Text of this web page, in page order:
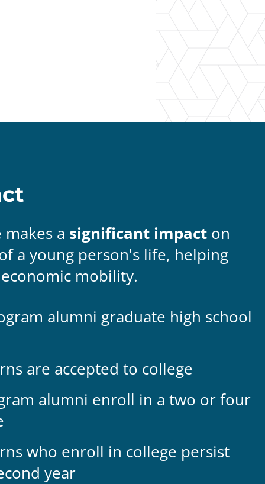
a significant impact on
a young person's life, helping
mobility.
alumni graduate high school
are accepted to college
alumni enroll in a two or four
who enroll in college persist
year